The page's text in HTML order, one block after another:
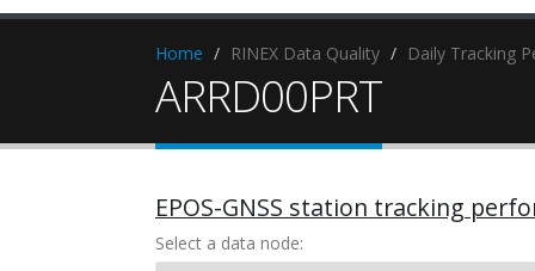
Home RINEX Data Quality Daily Tracking
ARRD00PRT
EPOS-GNSS station tracking
Select a data node: